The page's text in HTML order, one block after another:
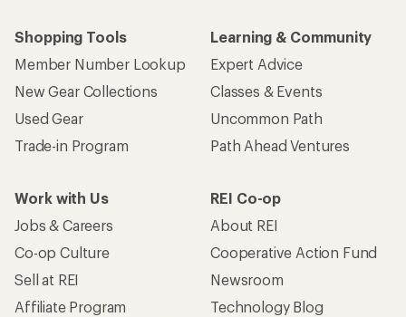
Shopping Tools
Member Number Lookup
New Gear Collections
Used Gear
Trade-in Program
Learning & Community
Expert Advice
Classes & Events
Uncommon Path
Path Ahead Ventures
Work with Us
Jobs & Careers
Co-op Culture
Sell at REI
Affiliate Program
REI Co-op
About REI
Cooperative Action Fund
Newsroom
Technology Blog